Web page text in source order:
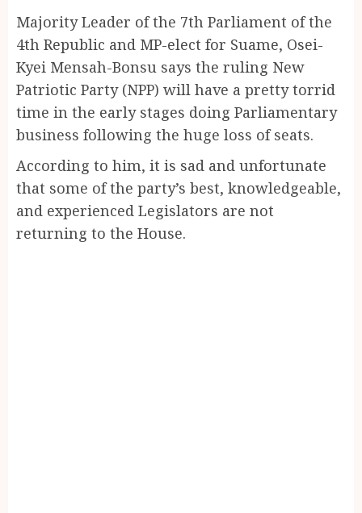
Majority Leader of the 7th Parliament of the
4th Republic and MP-elect for Suame, Osei-
Kyei Mensah-Bonsu says the ruling New
Patriotic Party (NPP) will have a pretty torrid
time in the early stages doing Parliamentary
business following the huge loss of seats.
According to him, it is sad and unfortunate
that some of the party’s best, knowledgeable,
and experienced Legislators are not
returning to the House.